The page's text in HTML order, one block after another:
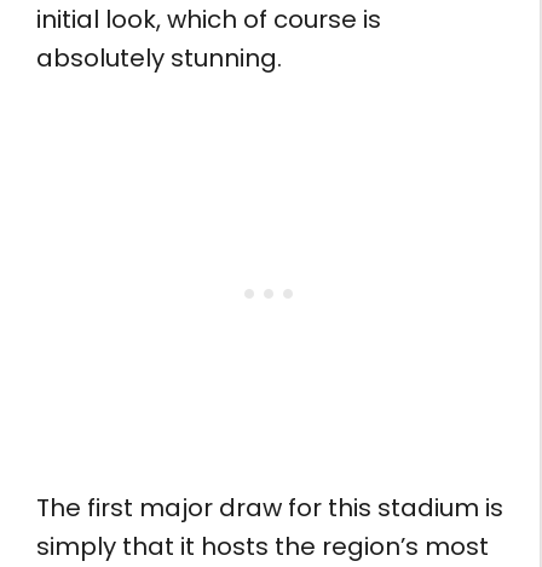
initial look, which of course is
absolutely stunning.
The first major draw for this stadium is
simply that it hosts the region’s most